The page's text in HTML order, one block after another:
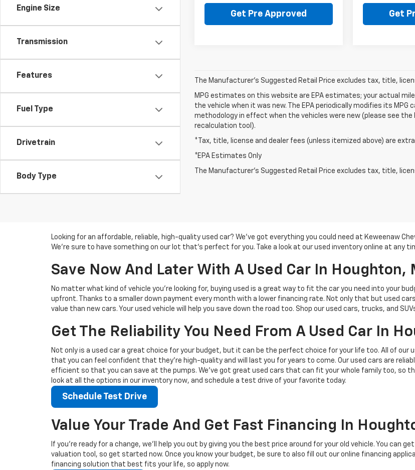
Engine Size
Transmission
Features
Fuel Type
Drivetrain
Body Type
Get Pre Approved Get
The Manufacturer's Suggested Retail Price excludes tax, title,
MPG estimates on this website are EPA estimates; your actual
the vehicle when it was new. The EPA periodically modifies its
methodology in effect when the vehicles were new (please see the
recalculation tool).
*Tax, title, license and dealer fees (unless itemized above) are
*EPA Estimates Only
The Manufacturer's Suggested Retail Price excludes tax, title,
Looking for an affordable, reliable, high-quality used car? We’ve got everything you could need at Keweenaw
We're sure to have something on our lot that’s perfect for you. Take a look at our used inventory online at any
Save Now And Later With A Used Car In Houghton,
No matter what kind of vehicle you’re looking for, buying used is a great way to fit the car you need into your
upfront. Thanks to a smaller down payment every month with a lower financing rate. Not only that but used
value than new cars. Your used vehicle will help you save down the road too. Shop our used cars, trucks, and
Get The Reliability You Need From A Used Car In
Not only is a used car a great choice for your budget, but it can be the perfect choice for your life too. All of
that you can feel confident that they’re high-quality and will last you for years to come. Our used cars are
efficient so that you can save at the pumps. We’ve got great used cars that can fit your whole family too, so
look at all the options in our inventory now, and schedule a test drive of your favorite today.
Schedule Test Drive
Value Your Trade And Get Fast Financing In
If you’re ready for a change, we’ll help you out by giving you the best price around for your old vehicle. You
valuation tool, so get started now. Once you know your budget, be sure to also fill out our online financing
financing solution that best fits your life, so apply now.